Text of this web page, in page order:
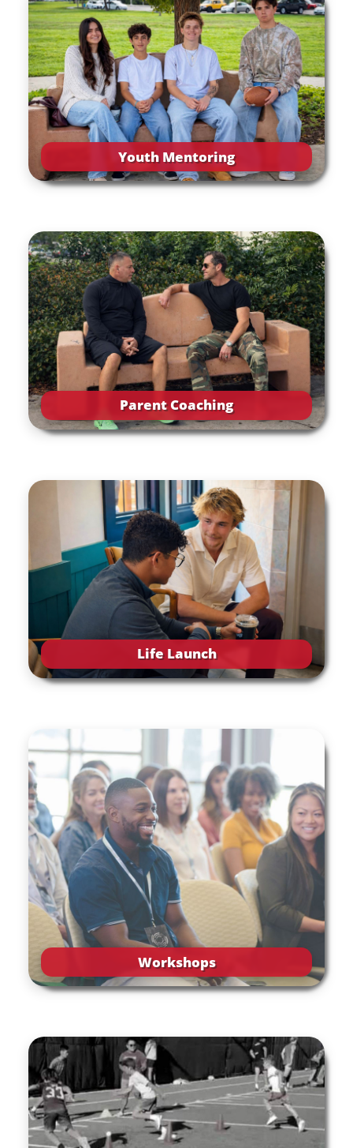
Youth Mentoring
Parent Coaching
Life Launch
Workshops